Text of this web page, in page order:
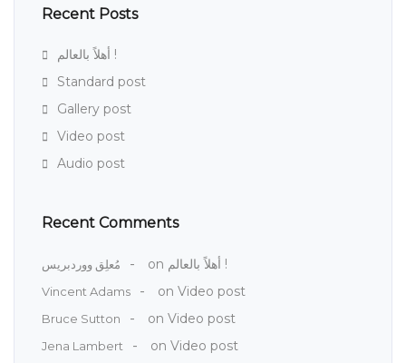
Recent Posts
أهلاً بالعالم !
Standard post
Gallery post
Video post
Audio post
Recent Comments
مُعلِق ووردبريس on أهلاً بالعالم !
Vincent Adams on Video post
Bruce Sutton on Video post
Jena Lambert on Video post